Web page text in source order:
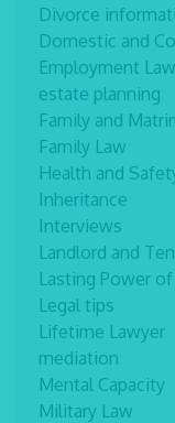
Divorce
Domestic and
Employment Law
estate planning
Family and
Family Law
Health and
Inheritance
Interviews
Landlord and
Lasting Power
Legal tips
Lifetime Lawyer
mediation
Mental Capacity
Military Law